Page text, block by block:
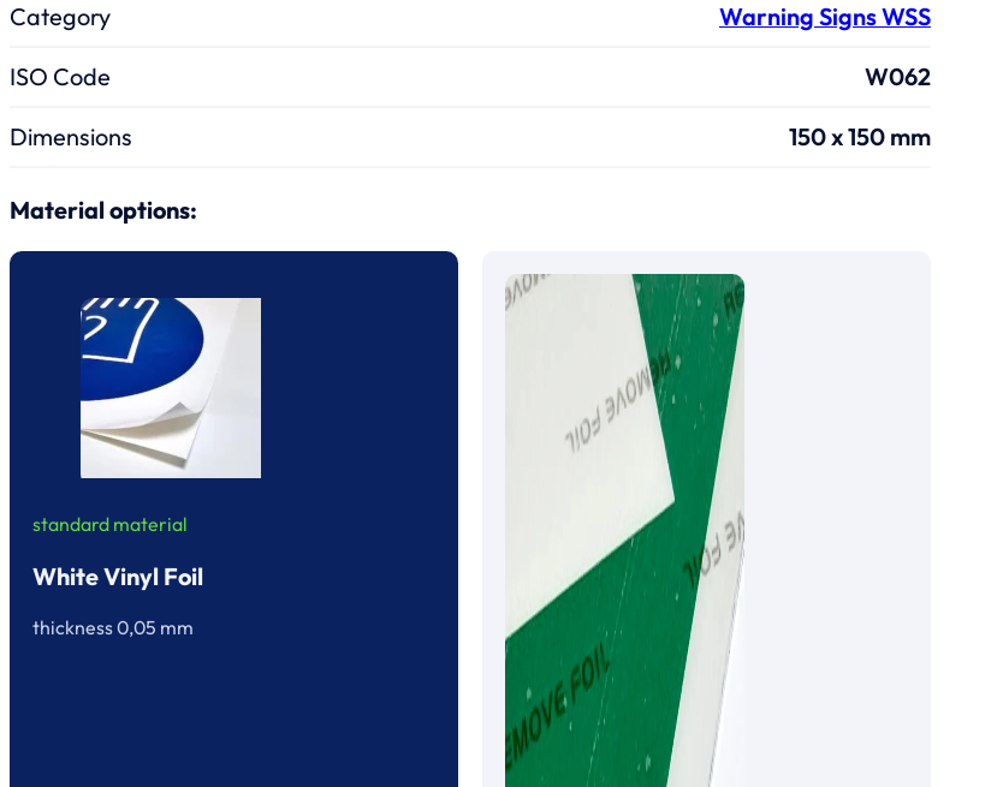
Category Warning Signs WSS
ISO Code W062
Dimensions 150 x 150 mm
Material options:
standard material
White Vinyl Foil
thickness 0,05 mm